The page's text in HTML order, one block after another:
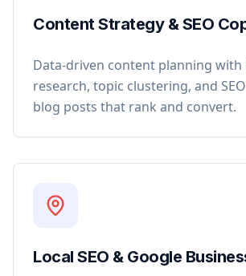
Content Strategy & SEO
Data-driven content planning with
research, topic clustering, and
blog posts that rank and convert.
Local SEO & Google